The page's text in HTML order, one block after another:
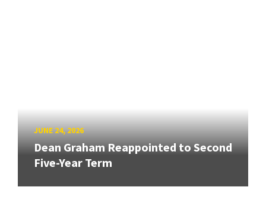
JUNE 24, 2026
Dean Graham Reappointed to Second
Five-Year Term